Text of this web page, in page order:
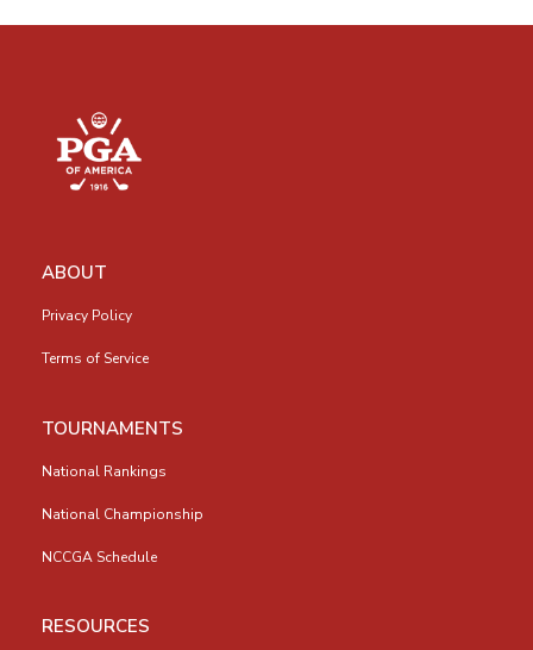
ABOUT
Privacy Policy
Terms of Service
TOURNAMENTS
National Rankings
National Championship
NCCGA Schedule
RESOURCES